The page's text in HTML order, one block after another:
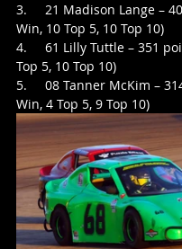
3.     21 Madison Lange –
Win, 10 Top 5, 10 Top 10)
4.     61 Lilly Tuttle – 351
Top 5, 10 Top 10)
5.     08 Tanner McKim –
Win, 4 Top 5, 9 Top 10)